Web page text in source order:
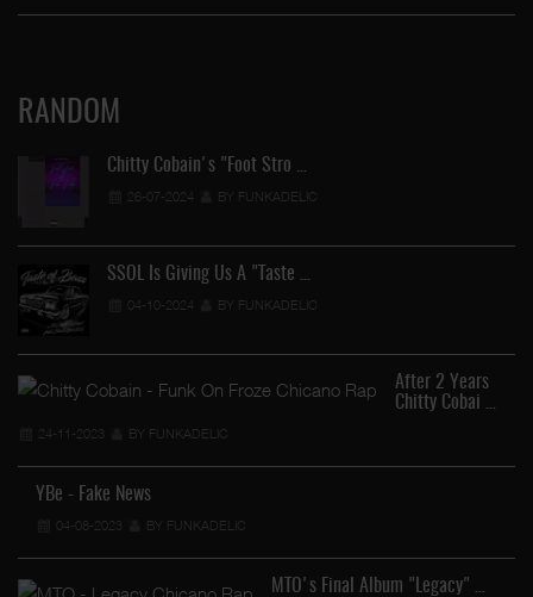
RANDOM
Chitty Cobain's "Foot Stro …
26-07-2024 BY FUNKADELIC
SSOL Is Giving Us A "Taste …
04-10-2024 BY FUNKADELIC
After 2 Years
Chitty Cobai …
24-11-2023 BY FUNKADELIC
YBe - Fake News
04-08-2023 BY FUNKADELIC
MTO's Final Album "Legacy" …